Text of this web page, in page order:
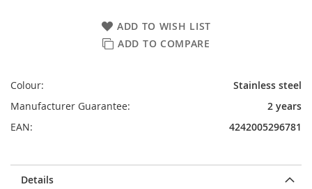
Details
ADD TO WISH LIST
ADD TO COMPARE
Colour:
Stainless steel
Manufacturer Guarantee:
2 years
EAN:
4242005296781